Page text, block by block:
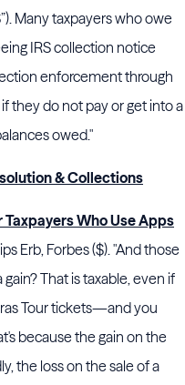
Many taxpayers who owe
IRS collection notice
enforcement through
they do not pay or get into a
owed."
& Collections
Who Use Apps
Erb, Forbes ($). "And those
That is taxable, even if
Tour tickets—and you
because the gain on the
the loss on the sale of a